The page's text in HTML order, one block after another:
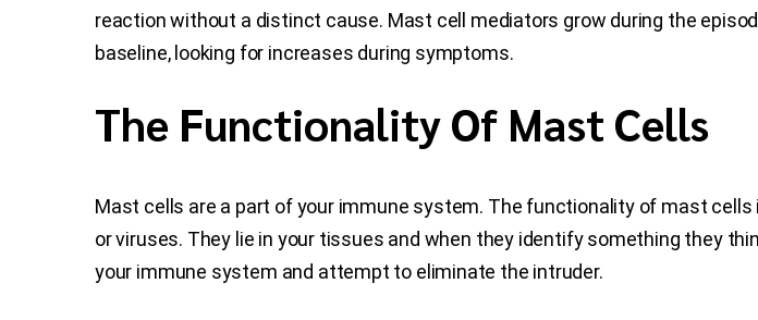
reaction without a distinct cause. Mast cell mediators grow during the
baseline, looking for increases during symptoms.
The Functionality Of Mast Cells
Mast cells are a part of your immune system. The functionality of mast
or viruses. They lie in your tissues and when they identify something they
your immune system and attempt to eliminate the intruder.